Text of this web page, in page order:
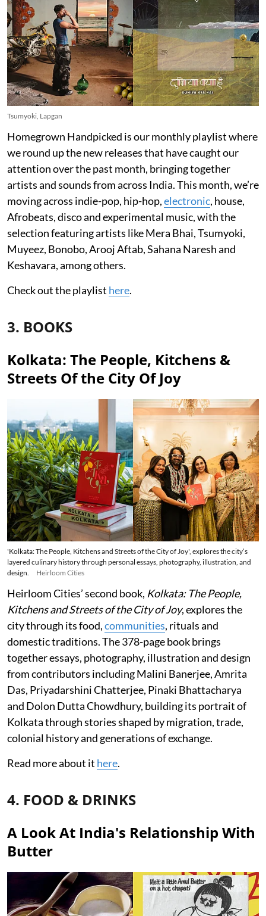
Tsumyoki, Lapgan
Homegrown Handpicked is our monthly playlist where
we round up the new releases that have caught our
attention over the past month, bringing together
artists and sounds from across India. This month, we’re
moving across indie-pop, hip-hop,electronic, house,
Afrobeats, disco and experimental music, with the
selection featuring artists like Mera Bhai, Tsumyoki,
Muyeez, Bonobo, Arooj Aftab, Sahana Naresh and
Keshavara, among others.
Check out the playlist here.
3. BOOKS
Kolkata: The People, Kitchens &
Streets Of the City Of Joy
'Kolkata: The People, Kitchens and Streets of the City of Joy', explores the city’s
layered culinary history through personal essays, photography, illustration, and
design.
Heirloom Cities
Heirloom Cities’ second book, Kolkata: The People,
Kitchens and Streets of the City of Joy, explores the
city through its food,communities, rituals and
domestic traditions. The 378-page book brings
together essays, photography, illustration and design
from contributors including Malini Banerjee, Amrita
Das, Priyadarshini Chatterjee, Pinaki Bhattacharya
and Dolon Dutta Chowdhury, building its portrait of
Kolkata through stories shaped by migration, trade,
colonial history and generations of exchange.
Read more about it here.
4. FOOD & DRINKS
A Look At India's Relationship With
Butter